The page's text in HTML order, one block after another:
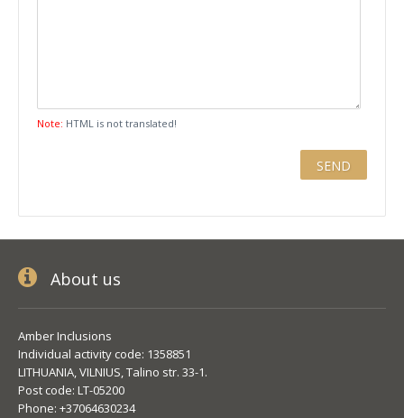
Note: HTML is not translated!
About us
Amber Inclusions
Individual activity code: 1358851
LITHUANIA, VILNIUS, Talino str. 33-1.
Post code: LT-05200
Phone: +37064630234